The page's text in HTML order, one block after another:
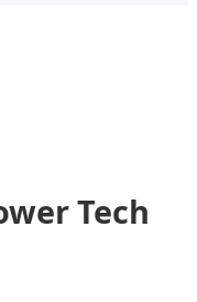
Tech